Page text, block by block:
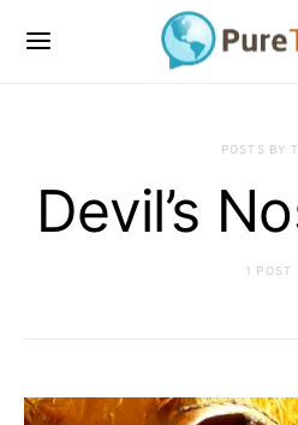
POSTS BY
Devil’s
1 POST